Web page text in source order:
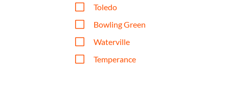
V Toledo
V Bowling Green
V Waterville
V Temperance